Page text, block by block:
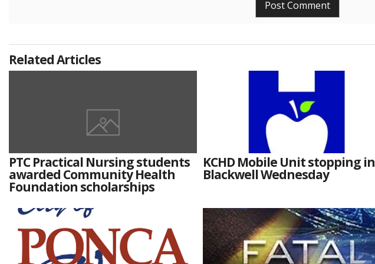
Related Articles
PTC Practical Nursing students
awarded Community Health
Foundation scholarships
KCHD Mobile Unit stopping in
Blackwell Wednesday